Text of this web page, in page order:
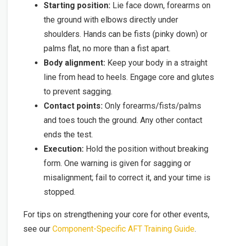
Starting position: Lie face down, forearms on
the ground with elbows directly under
shoulders. Hands can be fists (pinky down) or
palms flat, no more than a fist apart.
Body alignment: Keep your body in a straight
line from head to heels. Engage core and glutes
to prevent sagging.
Contact points: Only forearms/fists/palms
and toes touch the ground. Any other contact
ends the test.
Execution: Hold the position without breaking
form. One warning is given for sagging or
misalignment; fail to correct it, and your time is
stopped.
For tips on strengthening your core for other events,
see our Component-Specific AFT Training Guide.